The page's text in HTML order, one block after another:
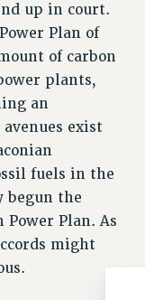
CHAIRS
up in court.
Plan of
of carbon
plants,
an
exist
fuels in the
begun the
Power Plan. As
might